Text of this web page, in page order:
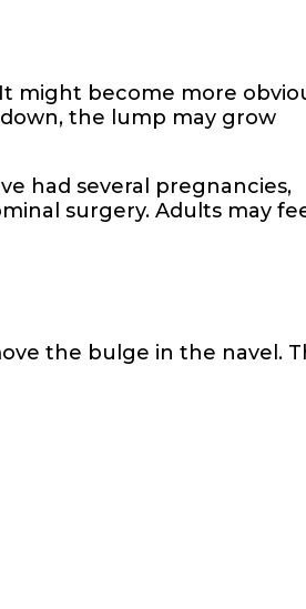
might become more
the lump may grow
had several pregnancies,
surgery. Adults may
the bulge in the navel.